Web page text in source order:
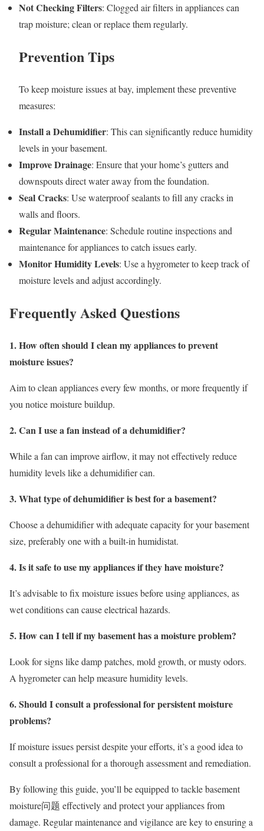
Not Checking Filters: Clogged air filters in appliances can
trap moisture; clean or replace them regularly.
Prevention Tips
To keep moisture issues at bay, implement these preventive
measures:
Install a Dehumidifier: This can significantly reduce humidity
levels in your basement.
Improve Drainage: Ensure that your home’s gutters and
downspouts direct water away from the foundation.
Seal Cracks: Use waterproof sealants to fill any cracks in
walls and floors.
Regular Maintenance: Schedule routine inspections and
maintenance for appliances to catch issues early.
Monitor Humidity Levels: Use a hygrometer to keep track of
moisture levels and adjust accordingly.
Frequently Asked Questions
1. How often should I clean my appliances to prevent
moisture issues?
Aim to clean appliances every few months, or more frequently if
you notice moisture buildup.
2. Can I use a fan instead of a dehumidifier?
While a fan can improve airflow, it may not effectively reduce
humidity levels like a dehumidifier can.
3. What type of dehumidifier is best for a basement?
Choose a dehumidifier with adequate capacity for your basement
size, preferably one with a built-in humidistat.
4. Is it safe to use my appliances if they have moisture?
It’s advisable to fix moisture issues before using appliances, as
wet conditions can cause electrical hazards.
5. How can I tell if my basement has a moisture problem?
Look for signs like damp patches, mold growth, or musty odors.
A hygrometer can help measure humidity levels.
6. Should I consult a professional for persistent moisture
problems?
If moisture issues persist despite your efforts, it’s a good idea to
consult a professional for a thorough assessment and remediation.
By following this guide, you’ll be equipped to tackle basement
moisture问题 effectively and protect your appliances from
damage. Regular maintenance and vigilance are key to ensuring a